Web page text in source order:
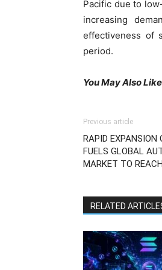
Pacific due to
increasing
effectiveness of
period.
You May Also
Previous article
RAPID EXPANSION
FUELS GLOBAL
MARKET TO
RELATED